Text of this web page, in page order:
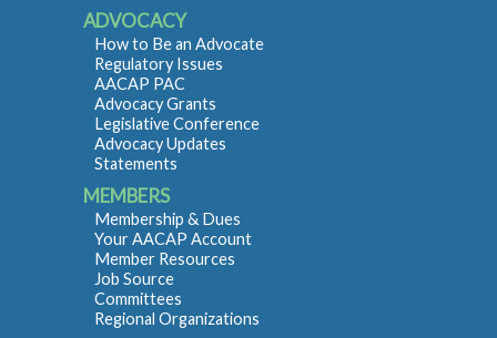
ADVOCACY
How to Be an Advocate
Regulatory Issues
AACAP PAC
Advocacy Grants
Legislative Conference
Advocacy Updates
Statements
MEMBERS
Membership & Dues
Your AACAP Account
Member Resources
Job Source
Committees
Regional Organizations